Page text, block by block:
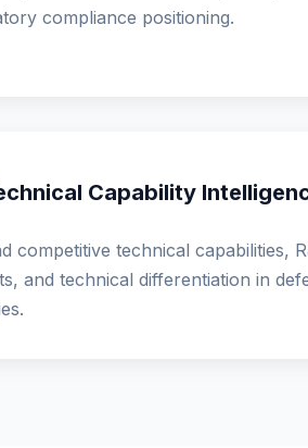
compliance positioning.
Capability
competitive technical capabilities,
and technical differentiation in